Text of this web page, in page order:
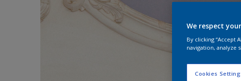
We respect
By clicking “Accept
navigation, analyze
Cookies